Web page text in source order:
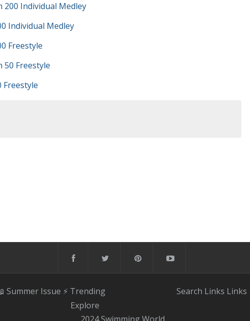
200 Individual Medley
Individual Medley
Freestyle
50 Freestyle
Freestyle
Summer Issue ⚡️ Trending
Explore
Search Links Links